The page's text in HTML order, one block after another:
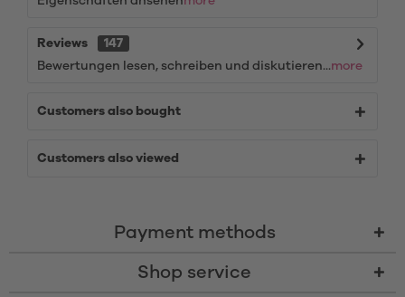
Reviews
147
Bewertungen lesen, schreiben und diskutieren...more
Customers also bought
Customers also viewed
Payment methods
Shop service